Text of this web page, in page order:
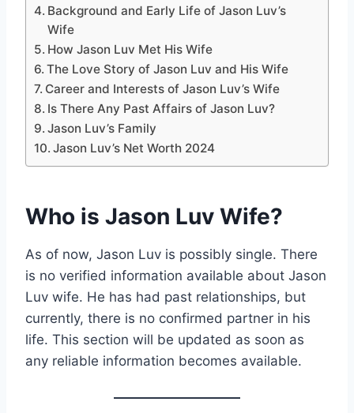
Background and Early Life of Jason Luv’s
Wife
How Jason Luv Met His Wife
The Love Story of Jason Luv and His Wife
Career and Interests of Jason Luv’s Wife
Is There Any Past Affairs of Jason Luv?
Jason Luv’s Family
Jason Luv’s Net Worth 2024
Who is Jason Luv Wife?
As of now, Jason Luv is possibly single. There
is no verified information available about Jason
Luv wife. He has had past relationships, but
currently, there is no confirmed partner in his
life. This section will be updated as soon as
any reliable information becomes available.